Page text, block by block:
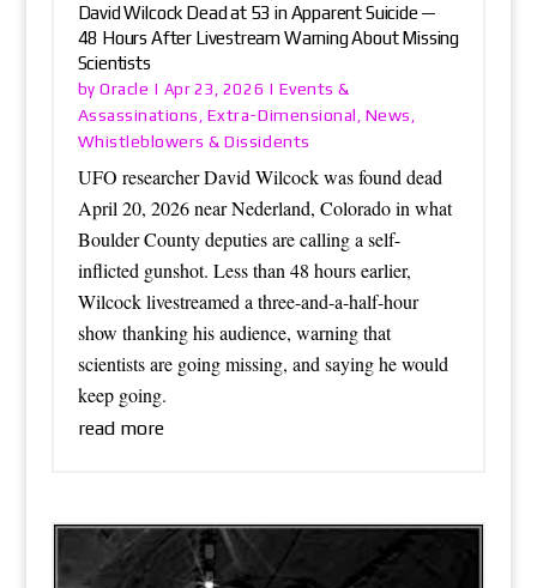
David Wilcock Dead at 53 in Apparent Suicide —
48 Hours After Livestream Warning About Missing
Scientists
byOracle | Apr 23, 2026 | Events &
Assassinations Extra-Dimensional News
Whistleblowers & Dissidents
UFO researcher David Wilcock was found dead
April 20, 2026 near Nederland, Colorado in what
Boulder County deputies are calling a self-
inflicted gunshot. Less than 48 hours earlier,
Wilcock livestreamed a three-and-a-half-hour
show thanking his audience, warning that
scientists are going missing, and saying he would
keep going.
read more